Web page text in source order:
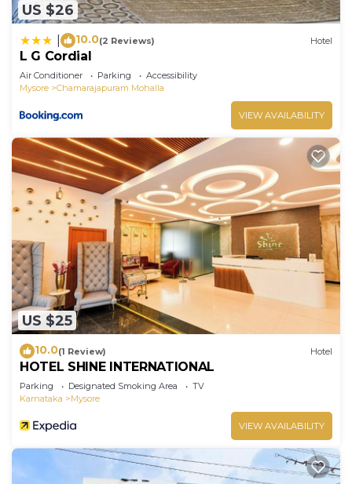
US $26
10.0(2 Reviews) Hotel
L G Cordial
Air Conditioner Parking
Accessibility
Mysore
Chamarajapuram Mohalla
VIEW AVAILABILITY
US $25
10.0(1 Review) Hotel
HOTEL SHINE INTERNATIONAL
Parking Designated Smoking Area
TV
Karnataka
Mysore
VIEW AVAILABILITY